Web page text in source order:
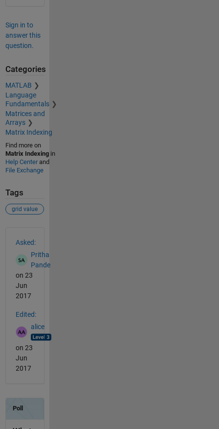
Sign in to
answer this
question.
Categories
MATLAB
Language
Fundamentals
Matrices and
Arrays
Matrix Indexing
Find more on
Matrix Indexingin
Help Centerand
File Exchange
Tags
grid value
Asked:
Pritha
Pande
on 23
Jun
2017
Edited:
alice
on 23
Jun
2017